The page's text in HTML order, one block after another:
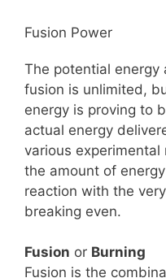
Fusion Power
The potential energy
fusion is unlimited,
energy is proving to
actual energy
various experimental
the amount of
reaction with the
breaking even.
Fusion or Burning
Fusion is the